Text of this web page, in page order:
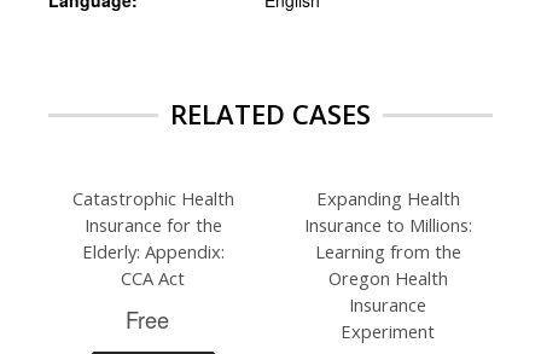
RELATED CASES
Catastrophic Health
Insurance for the
Elderly: Appendix:
CCA Act
Free
Expanding Health
Insurance to Millions:
Learning from the
Oregon Health
Insurance
Experiment